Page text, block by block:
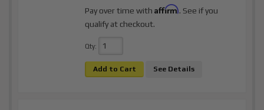
Pay over time withAffirm. See if you
qualify at checkout.
Qty:
Add to Cart See Details